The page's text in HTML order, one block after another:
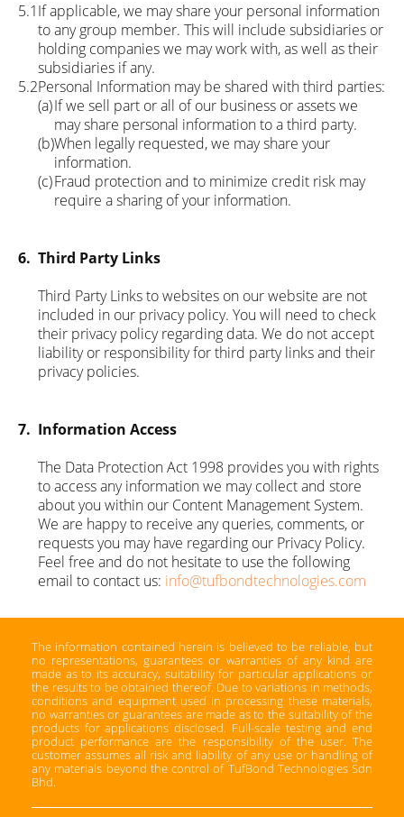
5.1If applicable, we may share your personal information
to any group member. This will include subsidiaries or
holding companies we may work with, as well as their
subsidiaries if any.
5.2Personal Information may be shared with third parties:
(a)If we sell part or all of our business or assets we
may share personal information to a third party.
(b)When legally requested, we may share your
information.
(c)Fraud protection and to minimize credit risk may
require a sharing of your information.
6. Third Party Links
Third Party Links to websites on our website are not
included in our privacy policy. You will need to check
their privacy policy regarding data. We do not accept
liability or responsibility for third party links and their
privacy policies.
7. Information Access
The Data Protection Act 1998 provides you with rights
to access any information we may collect and store
about you within our Content Management System.
We are happy to receive any queries, comments, or
requests you may have regarding our Privacy Policy.
Feel free and do not hesitate to use the following
email to contact us: info@tufbondtechnologies.com
The information contained herein is believed to be reliable, but
no representations, guarantees or warranties of any kind are
made as to its accuracy, suitability for particular applications or
the results to be obtained thereof. Due to variations in methods,
conditions and equipment used in processing these materials,
no warranties or guarantees are made as to the suitability of the
products for applications disclosed. Full-scale testing and end
product performance are the responsibility of the user. The
customer assumes all risk and liability of any use or handling of
any materials beyond the control of TufBond Technologies Sdn
Bhd.